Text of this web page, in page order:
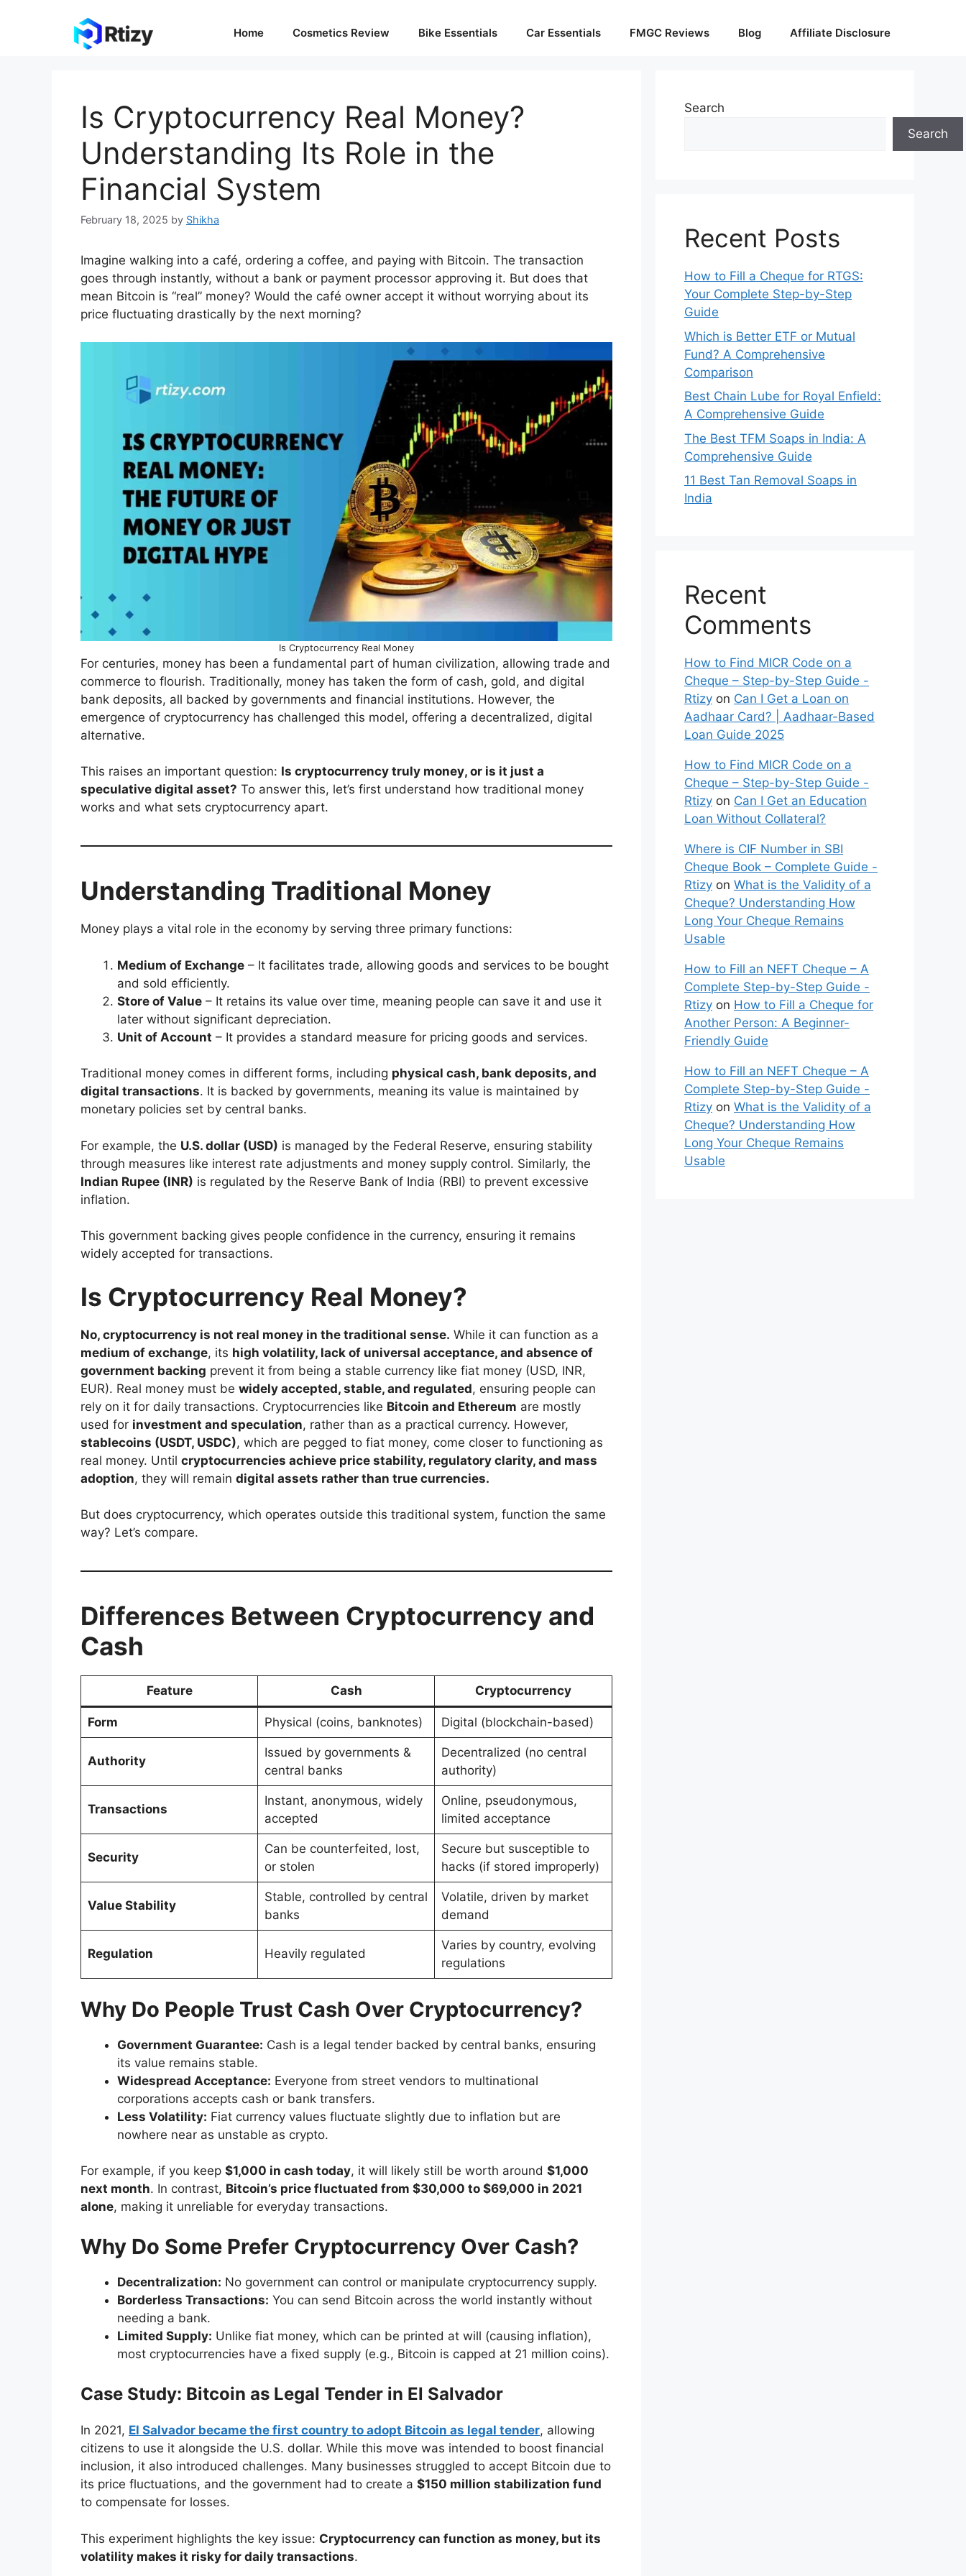
Home Cosmetics Review Bike Essentials Car Essentials FMGC Reviews Blog Affiliate Disclosure
Is Cryptocurrency Real Money?
Understanding Its Role in the
Financial System
February 18, 2025 by Shikha
Imagine walking into a café, ordering a coffee, and paying with Bitcoin. The transaction
goes through instantly, without a bank or payment processor approving it. But does that
mean Bitcoin is “real” money? Would the café owner accept it without worrying about its
price fluctuating drastically by the next morning?
Is Cryptocurrency Real Money
For centuries, money has been a fundamental part of human civilization, allowing trade and
commerce to flourish. Traditionally, money has taken the form of cash, gold, and digital
bank deposits, all backed by governments and financial institutions. However, the
emergence of cryptocurrency has challenged this model, offering a decentralized, digital
alternative.
This raises an important question: Is cryptocurrency truly money, or is it just a
speculative digital asset? To answer this, let’s first understand how traditional money
works and what sets cryptocurrency apart.
Understanding Traditional Money
Money plays a vital role in the economy by serving three primary functions:
Medium of Exchange – It facilitates trade, allowing goods and services to be bought
and sold efficiently.
Store of Value – It retains its value over time, meaning people can save it and use it
later without significant depreciation.
Unit of Account – It provides a standard measure for pricing goods and services.
Traditional money comes in different forms, including physical cash, bank deposits, and
digital transactions. It is backed by governments, meaning its value is maintained by
monetary policies set by central banks.
For example, the U.S. dollar (USD) is managed by the Federal Reserve, ensuring stability
through measures like interest rate adjustments and money supply control. Similarly, the
Indian Rupee (INR) is regulated by the Reserve Bank of India (RBI) to prevent excessive
inflation.
This government backing gives people confidence in the currency, ensuring it remains
widely accepted for transactions.
Is Cryptocurrency Real Money?
No, cryptocurrency is not real money in the traditional sense. While it can function as a
medium of exchange, its high volatility, lack of universal acceptance, and absence of
government backing prevent it from being a stable currency like fiat money (USD, INR,
EUR). Real money must be widely accepted, stable, and regulated, ensuring people can
rely on it for daily transactions. Cryptocurrencies like Bitcoin and Ethereum are mostly
used for investment and speculation, rather than as a practical currency. However,
stablecoins (USDT, USDC), which are pegged to fiat money, come closer to functioning as
real money. Until cryptocurrencies achieve price stability, regulatory clarity, and mass
adoption, they will remain digital assets rather than true currencies.
But does cryptocurrency, which operates outside this traditional system, function the same
way? Let’s compare.
Differences Between Cryptocurrency and
Cash
Feature Cash Cryptocurrency
Form Physical (coins, banknotes) Digital (blockchain-based)
Authority
Issued by governments &
central banks
Decentralized (no central
authority)
Transactions
Instant, anonymous, widely
accepted
Online, pseudonymous,
limited acceptance
Security
Can be counterfeited, lost,
or stolen
Secure but susceptible to
hacks (if stored improperly)
Value Stability
Stable, controlled by central
banks
Volatile, driven by market
demand
Regulation Heavily regulated
Varies by country, evolving
regulations
Why Do People Trust Cash Over Cryptocurrency?
Government Guarantee: Cash is a legal tender backed by central banks, ensuring
its value remains stable.
Widespread Acceptance: Everyone from street vendors to multinational
corporations accepts cash or bank transfers.
Less Volatility: Fiat currency values fluctuate slightly due to inflation but are
nowhere near as unstable as crypto.
For example, if you keep $1,000 in cash today, it will likely still be worth around $1,000
next month. In contrast, Bitcoin’s price fluctuated from $30,000 to $69,000 in 2021
alone, making it unreliable for everyday transactions.
Why Do Some Prefer Cryptocurrency Over Cash?
Decentralization: No government can control or manipulate cryptocurrency supply.
Borderless Transactions: You can send Bitcoin across the world instantly without
needing a bank.
Limited Supply: Unlike fiat money, which can be printed at will (causing inflation),
most cryptocurrencies have a fixed supply (e.g., Bitcoin is capped at 21 million coins).
Case Study: Bitcoin as Legal Tender in El Salvador
In 2021, El Salvador became the first country to adopt Bitcoin as legal tender, allowing
citizens to use it alongside the U.S. dollar. While this move was intended to boost financial
inclusion, it also introduced challenges. Many businesses struggled to accept Bitcoin due to
its price fluctuations, and the government had to create a $150 million stabilization fund
to compensate for losses.
This experiment highlights the key issue: Cryptocurrency can function as money, but its
volatility makes it risky for daily transactions.
Search
Search
Recent Posts
How to Fill a Cheque for RTGS:
Your Complete Step-by-Step
Guide
Which is Better ETF or Mutual
Fund? A Comprehensive
Comparison
Best Chain Lube for Royal Enfield:
A Comprehensive Guide
The Best TFM Soaps in India: A
Comprehensive Guide
11 Best Tan Removal Soaps in
India
Recent
Comments
How to Find MICR Code on a
Cheque – Step-by-Step Guide -
Rtizy on Can I Get a Loan on
Aadhaar Card? | Aadhaar-Based
Loan Guide 2025
How to Find MICR Code on a
Cheque – Step-by-Step Guide -
Rtizy on Can I Get an Education
Loan Without Collateral?
Where is CIF Number in SBI
Cheque Book – Complete Guide -
Rtizy on What is the Validity of a
Cheque? Understanding How
Long Your Cheque Remains
Usable
How to Fill an NEFT Cheque – A
Complete Step-by-Step Guide -
Rtizy on How to Fill a Cheque for
Another Person: A Beginner-
Friendly Guide
How to Fill an NEFT Cheque – A
Complete Step-by-Step Guide -
Rtizy on What is the Validity of a
Cheque? Understanding How
Long Your Cheque Remains
Usable